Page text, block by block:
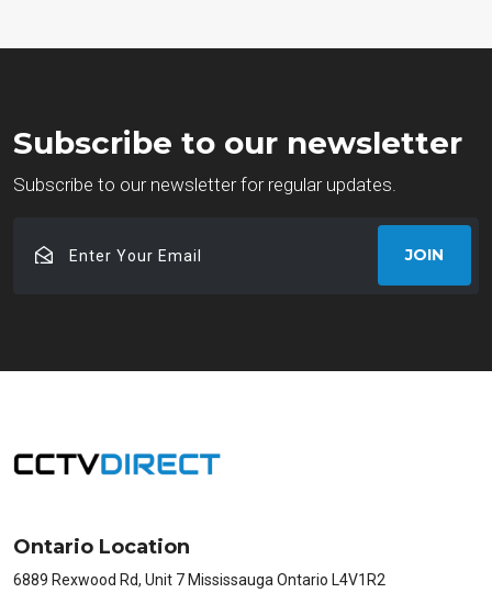
Subscribe to our newsletter
Subscribe to our newsletter for regular updates.
Your
JOIN
Ontario Location
6889 Rexwood Rd, Unit 7 Mississauga Ontario L4V1R2